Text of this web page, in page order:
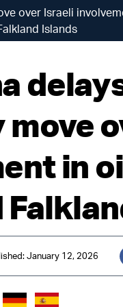
over Israeli
Islands
move
in
January 12, 2026